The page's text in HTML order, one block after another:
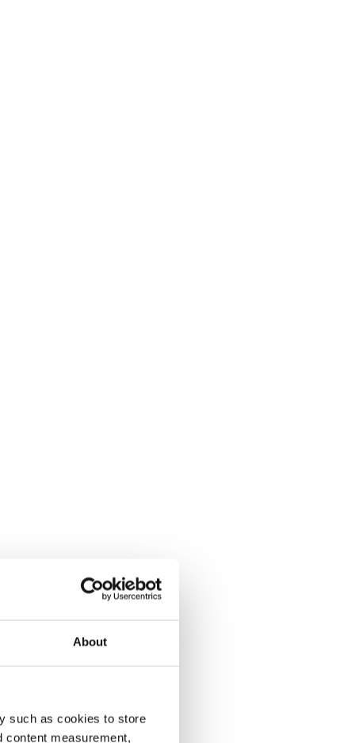
About
such as cookies to store
content measurement,